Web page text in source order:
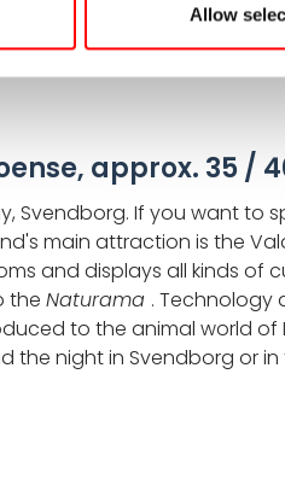
Allow
approx. 35 /
Svendborg. If you want to
main attraction is the
and displays all kinds of
the Naturama . Technology
to the animal world of
the night in Svendborg or